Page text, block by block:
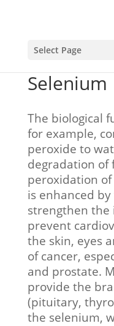
Select Page
Selenium
The biological
for example,
peroxide to
degradation of
peroxidation
is enhanced
strengthen the
prevent
the skin, eyes
of cancer,
and prostate.
provide the
(pituitary,
the selenium,